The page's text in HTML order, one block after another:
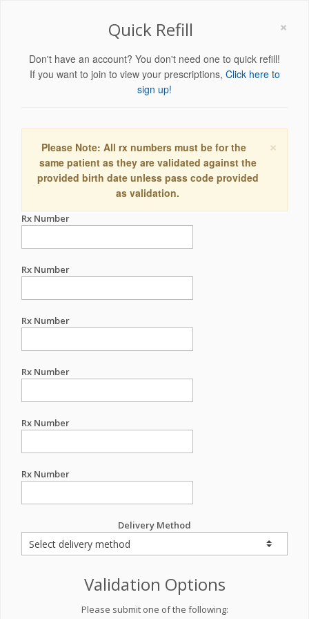
×
Quick Refill
Don't have an account? You don't need one to quick refill!
If you want to join to view your prescriptions, Click here to
sign up!
×
Please Note: All rx numbers must be for the
same patient as they are validated against the
provided birth date unless pass code provided
as validation.
Rx Number
Rx Number
Rx Number
Rx Number
Rx Number
Rx Number
Delivery Method
Validation Options
Please submit one of the following: